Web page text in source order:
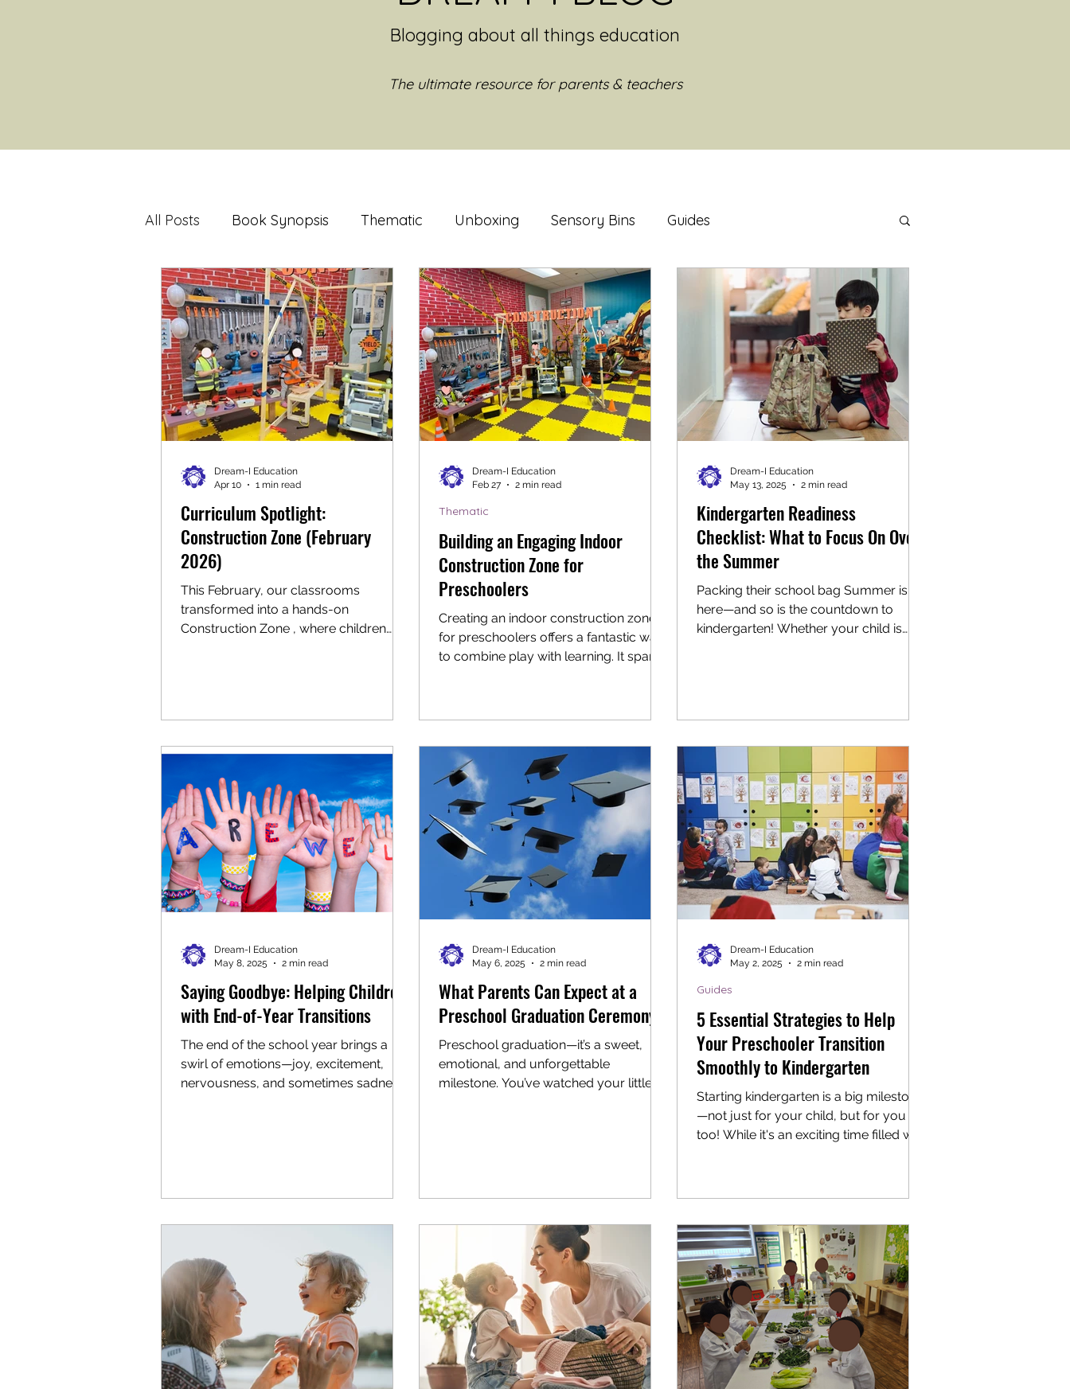
Blogging about all things education
The ultimate resource for parents & teachers
All Posts Book Synopsis Thematic Unboxing Sensory Bins Guides
Curriculum Spotlight:
Construction Zone (February
2026)
This February, our classrooms
transformed into a hands-on
Construction Zone , where children
outdoor construction area , where
children had the opportunity to build
structures, hammer materials, paint,
and even use a (safe, child-friendly)
wrecking ball. This space encouraged
creativity, coordination, and real-world
exploration as children worked
Dream-I Education
Apr 10
1 min read
Building an Engaging Indoor
Construction Zone for
Preschoolers
Creating an indoor construction zone
for preschoolers offers a fantastic way
to combine play with learning. It sparks
hands-on activities regardless of
weather, making it a valuable addition
to any home or classroom. Why
Create an Indoor Construction Zone?
Young children are naturally curious
about how things work. Construction
play taps i
Thematic
Dream-I Education
Feb 27
2 min read
Kindergarten Readiness
Checklist: What to Focus On Over
the Summer
Packing their school bag Summer is
here—and so is the countdown to
kindergarten! Whether your child is
Dream-I Education
May 13, 2025
2 min read
Saying Goodbye: Helping Children
with End-of-Year Transitions
The end of the school year brings a
swirl of emotions—joy, excitement,
nervousness, and sometimes sadness.
Dream-I Education
May 8, 2025
2 min read
What Parents Can Expect at a
Preschool Graduation Ceremony
Preschool graduation—it’s a sweet,
emotional, and unforgettable
milestone. You’ve watched your little
Dream-I Education
May 6, 2025
2 min read
5 Essential Strategies to Help
Your Preschooler Transition
Smoothly to Kindergarten
Starting kindergarten is a big milestone
—not just for your child, but for you
too! While it's an exciting time filled with
Guides
Dream-I Education
May 2, 2025
2 min read